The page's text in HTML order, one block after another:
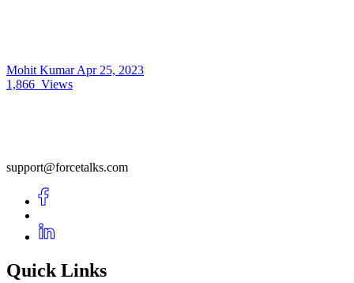
Mohit KumarApr 25, 2023
1,866 Views
support@forcetalks.com
Quick Links